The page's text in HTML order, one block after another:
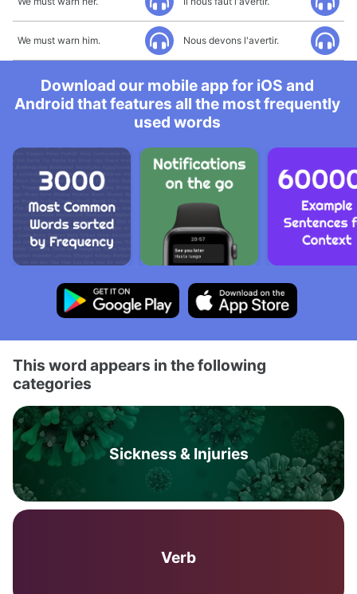
We must warn him. Nous devons l'avertir.
Download our mobile app for iOS and
Android that features all the most frequently
used words
This word appears in the following
categories
Sickness & Injuries
Verb